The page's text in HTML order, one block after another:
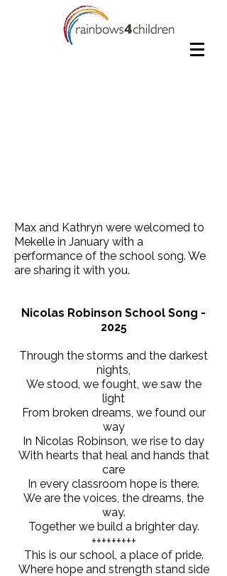
Max and Kathryn were welcomed to
Mekelle in January with a
performance of the school song. We
are sharing it with you.
Nicolas Robinson School Song -
2025
Through the storms and the darkest
nights,
We stood, we fought, we saw the
light
From broken dreams, we found our
way
In Nicolas Robinson, we rise to day
With hearts that heal and hands that
care
In every classroom hope is there.
We are the voices, the dreams, the
way.
Together we build a brighter day.
+++++++++
This is our school, a place of pride.
Where hope and strength stand side